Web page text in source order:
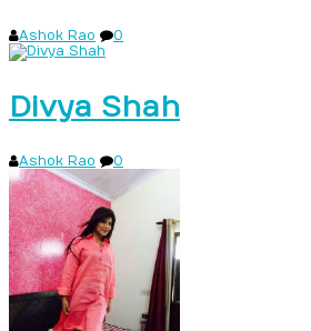
Ashok Rao 0
Divya Shah
Ashok Rao 0